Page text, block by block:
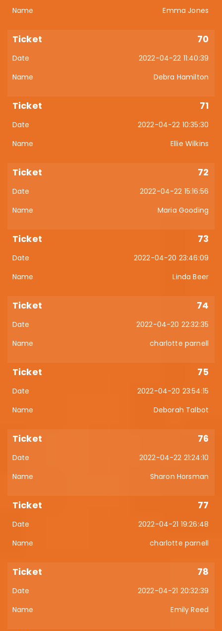
Emma Jones
70
2022-04-22 11:40:39
Debra Hamilton
71
2022-04-22 10:35:30
Ellie Wilkins
72
2022-04-22 15:16:56
Maria Gooding
73
2022-04-20 23:46:09
Linda Beer
74
2022-04-20 22:32:35
charlotte parnell
75
2022-04-20 23:54:15
Deborah Talbot
76
2022-04-22 21:24:10
Sharon Horsman
77
2022-04-21 19:26:48
charlotte parnell
78
2022-04-21 20:32:39
Emily Reed